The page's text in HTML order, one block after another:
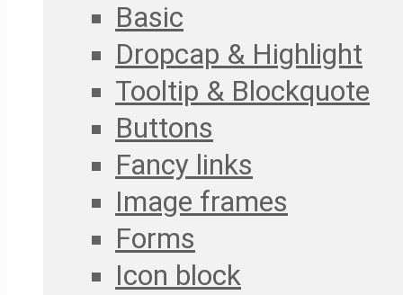
Basic
Dropcap & Highlight
Tooltip & Blockquote
Buttons
Fancy links
Image frames
Forms
Icon block